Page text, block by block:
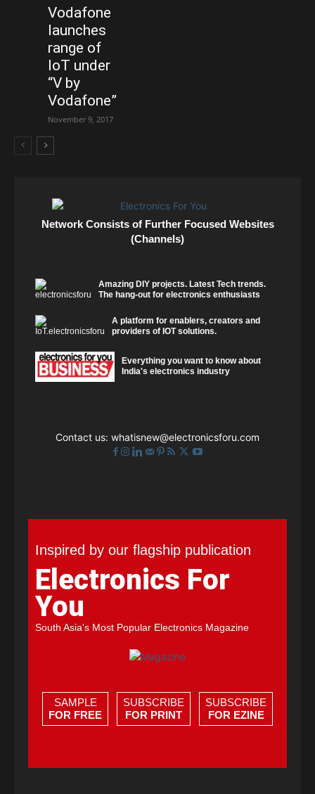
Vodafone
launches
range of
IoT under
“V by
Vodafone”
November 9, 2017
Network Consists of Further Focused Websites
(Channels)
Amazing DIY projects. Latest Tech trends.
The hang-out for electronics enthusiasts
A platform for enablers, creators and
providers of IOT solutions.
Everything you want to know about
India's electronics industry
Contact us: whatisnew@electronicsforu.com
Inspired by our flagship publication
Electronics For
You
South Asia's Most Popular Electronics Magazine
SAMPLE
FOR FREE
SUBSCRIBE
FOR PRINT
SUBSCRIBE
FOR EZINE